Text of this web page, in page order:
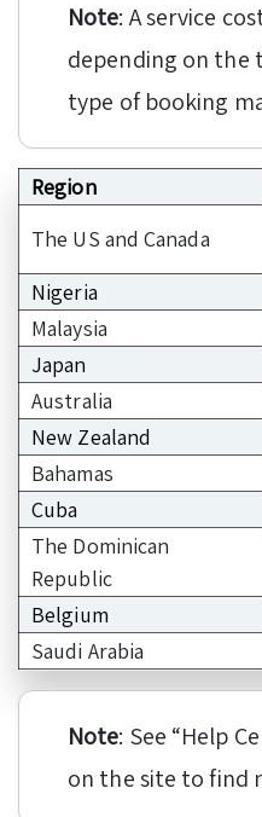
Note: A service
depending on the
type of booking
Region
The US and Canada
Nigeria
Malaysia
Japan
Australia
New Zealand
Bahamas
Cuba
The Dominican
Republic
Belgium
Saudi Arabia
Note: See “Help
on the site to find